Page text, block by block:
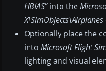
HBIAS”into the
X\SimObjects\Airplanes
Optionally place the
into Microsoft Flight
lighting and visual